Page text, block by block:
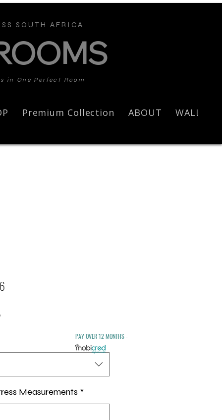
SOUTH AFRICA
in One Perfect Room
Premium Collection ABOUT WALL ART
Measurements *
PAY OVER 12 MONTHS -